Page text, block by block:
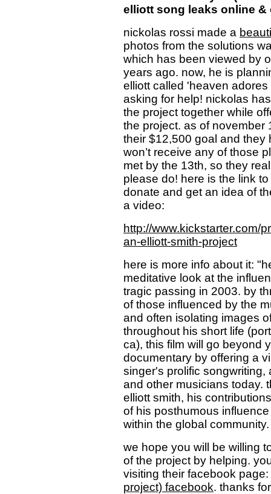
elliott song leaks online
nickolas rossi made a
photos from the solutions
which has been viewed by
years ago. now, he is
elliott called 'heaven
asking for help! nickolas
the project together while
the project. as of november
their $12,500 goal and they
won’t receive any of those
met by the 13th, so they
please do! here is the link
donate and get an idea of
a video:
http://www.kickstarter.com/
an-elliott-smith-project
here is more info about it:
meditative look at the
tragic passing in 2003. by
of those influenced by the
and often isolating images
throughout his short life
ca), this film will go beyond
documentary by offering a
singer's prolific
and other musicians today.
elliott smith, his
of his posthumous
within the global community.
we hope you will be willing
of the project by helping.
visiting their facebook page:
project) facebook. thanks